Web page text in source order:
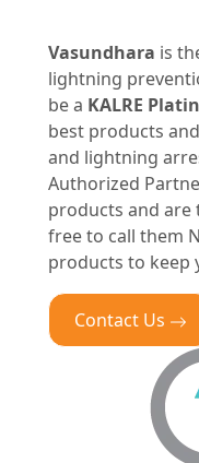
Vasundhara is
lightning
be a KALRE
best products
and lightning
Authorized
products and are
free to call them
products to keep
Contact Us